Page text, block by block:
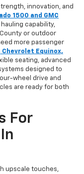
innovation, and
1500 and GMC
capability,
or outdoor
more passenger
Equinox,
seating, advanced
designed to
wheel drive and
are ready for both
For
upscale touches,